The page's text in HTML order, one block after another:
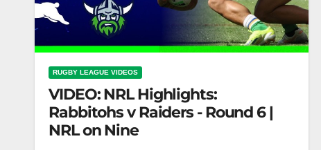
RUGBY LEAGUE VIDEOS
VIDEO: NRL Highlights:
Rabbitohs v Raiders - Round 6 |
NRL on Nine